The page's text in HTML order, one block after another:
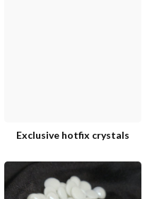
Exclusive hotfix crystals